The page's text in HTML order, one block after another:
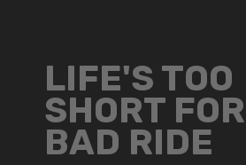
LIFE'S TOO
SHORT
BAD RIDE